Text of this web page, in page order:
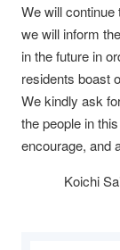
We will
we will inform
in the future in
residents boast
We kindly ask
the people in
encourage, and
Koichi